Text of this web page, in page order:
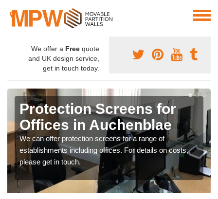
We offer a Free quote
and UK design service,
get in touch today.
Protection Screens for
Offices in Auchenblae
We can offer protection screens for a range of
establishments including offices. For details on costs,
please get in touch.